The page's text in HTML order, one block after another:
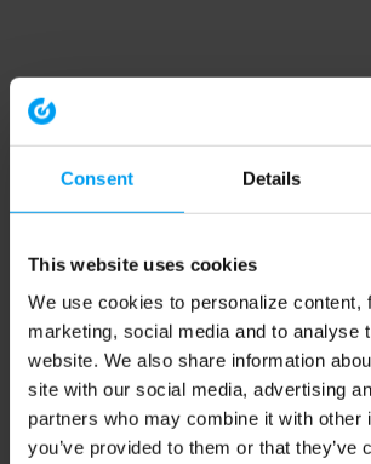
Consent Details
This website uses cookies
We use cookies to personalize content,
marketing, social media and to analyse
website. We also share information
site with our social media, advertising
partners who may combine it with other
you’ve provided to them or that they’ve